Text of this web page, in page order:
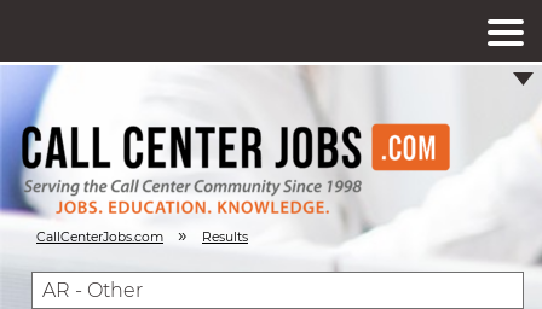
CallCenterJobs.com » Results